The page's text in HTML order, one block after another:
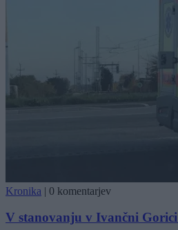
Kronika | 0 komentarjev
V stanovanju v Ivančni Gorici